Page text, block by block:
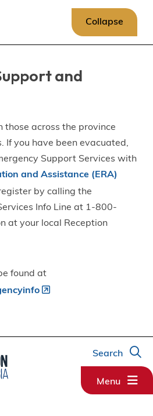
Collapse
and
those across the province
If you have been evacuated,
Support Services with
and Assistance (ERA)
by calling the
Info Line at 1-800-
at your local Reception
found at
Search
Menu